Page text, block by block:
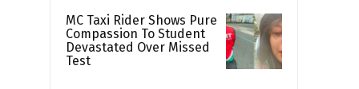
MC Taxi Rider Shows Pure
Compassion To Student
Devastated Over Missed
Test